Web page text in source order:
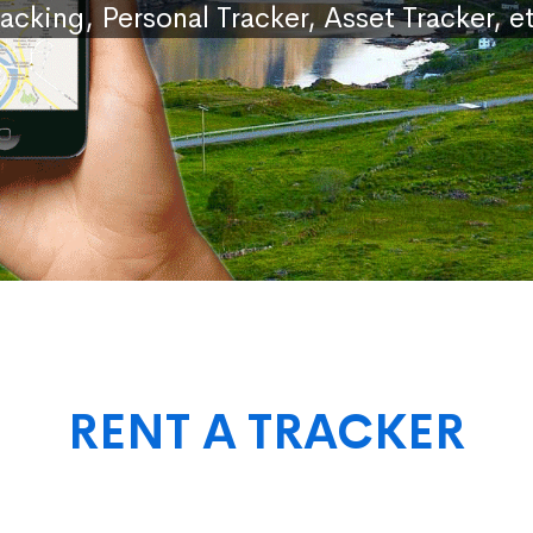
Personal Tracker, Asset Tracker,
RENT A TRACKER